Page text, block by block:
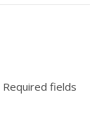
Required fields